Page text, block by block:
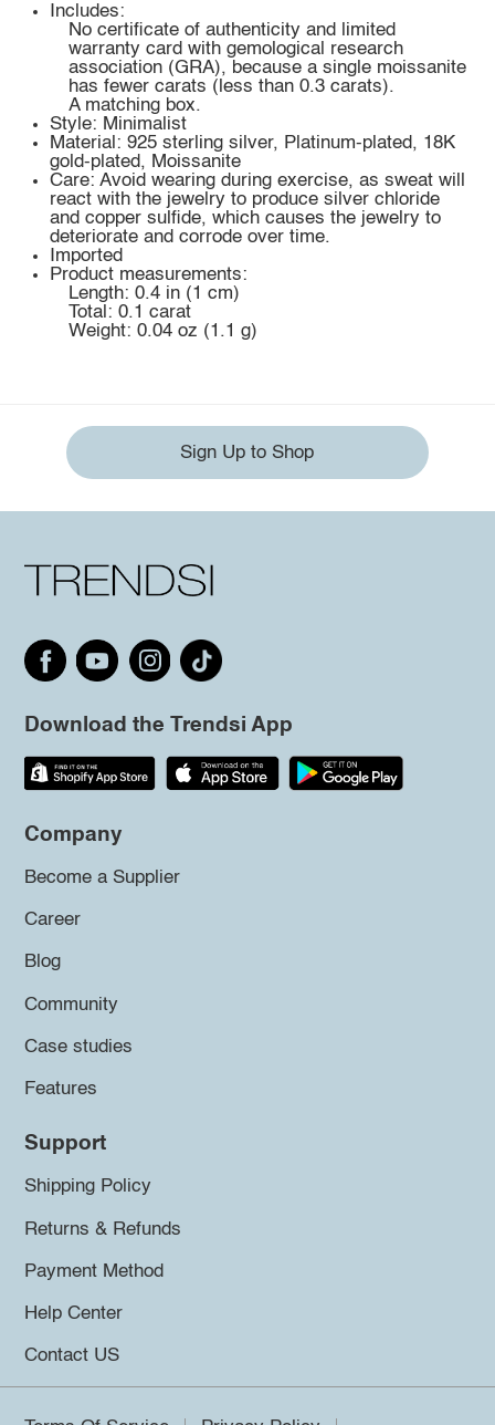
Includes:
No certificate of authenticity and limited
warranty card with gemological research
association (GRA), because a single moissanite
has fewer carats (less than 0.3 carats).
A matching box.
Style: Minimalist
Material: 925 sterling silver, Platinum-plated, 18K
gold-plated, Moissanite
Care: Avoid wearing during exercise, as sweat will
react with the jewelry to produce silver chloride
and copper sulfide, which causes the jewelry to
deteriorate and corrode over time.
Imported
Product measurements:
Length: 0.4 in (1 cm)
Total: 0.1 carat
Weight: 0.04 oz (1.1 g)
Sign Up to Shop
Download the Trendsi App
Company
Become a Supplier
Career
Blog
Community
Case studies
Features
Support
Shipping Policy
Returns & Refunds
Payment Method
Help Center
Contact US